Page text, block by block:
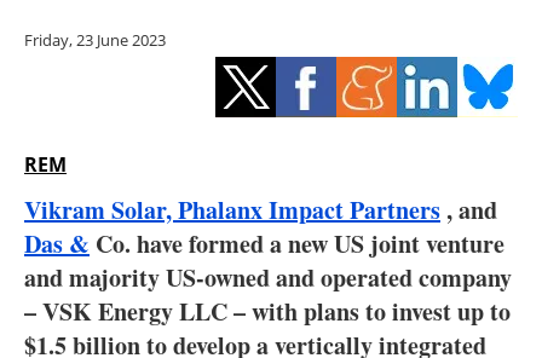
Hydrogen
Electric/Hybrid
Blogs
Agenda
Friday, 23 June 2023
REM
Vikram Solar,Phalanx Impact Partners, and
Das & Co. have formed a new US joint venture
and majority US-owned and operated company
– VSK Energy LLC – with plans to invest up to
$1.5 billion to develop a vertically integrated